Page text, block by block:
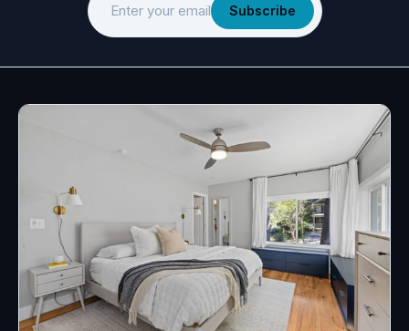
Enter your email Subscribe